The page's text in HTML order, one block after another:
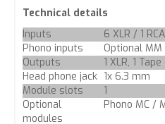
Technical details
Inputs
6 XLR / 1 RCA
Phono inputs
Optional MM
Outputs
1 XLR, 1
Head phone jack 1x 6.3 mm
Module slots
1
Optional
modules
Phono MC /